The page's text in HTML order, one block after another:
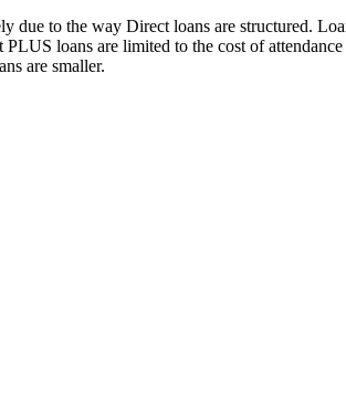
due to the way Direct loans are structured.
loans are limited to the cost of
are smaller.